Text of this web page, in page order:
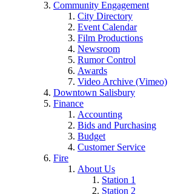
Community Engagement
City Directory
Event Calendar
Film Productions
Newsroom
Rumor Control
Awards
Video Archive (Vimeo)
Downtown Salisbury
Finance
Accounting
Bids and Purchasing
Budget
Customer Service
Fire
About Us
Station 1
Station 2